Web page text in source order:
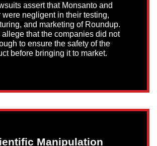
assert that Monsanto and
were negligent in their testing,
and marketing of Roundup.
allege that the companies did not
to ensure the safety of the
before bringing it to market.
Manipulation